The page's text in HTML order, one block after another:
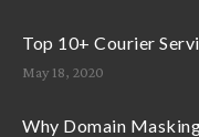
Top 10+ Courier
May 18, 2020
Why Domain